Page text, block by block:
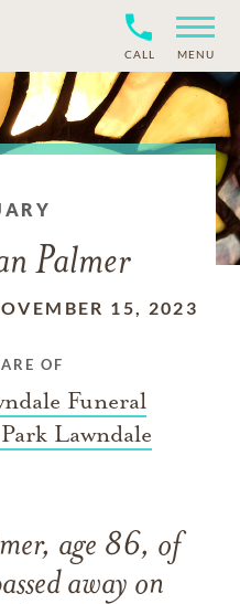
CALL MENU
Palmer
15, 2023
OF
Funeral
Lawndale
age 86, of
away on